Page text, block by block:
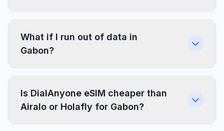
What if I run out of data in
Gabon?
Is DialAnyone eSIM cheaper than
Airalo or Holafly for Gabon?